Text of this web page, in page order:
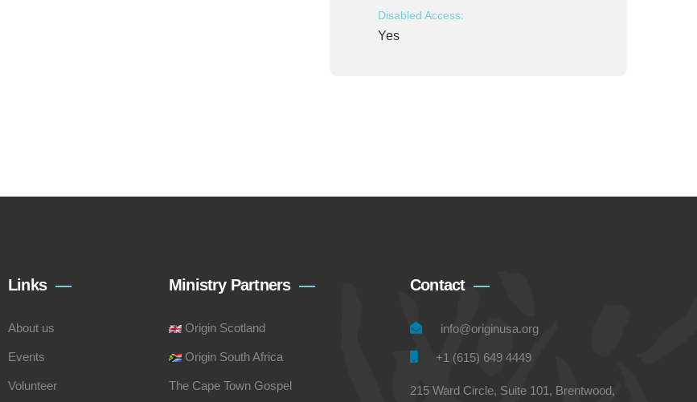
Disabled Access:
Yes
Links
About us
Events
Volunteer
Ministry Partners
Origin Scotland
Origin South Africa
The Cape Town Gospel
Contact
info@originusa.org
+1 (615) 649 4449
215 Ward Circle, Suite 101, Brentwood,